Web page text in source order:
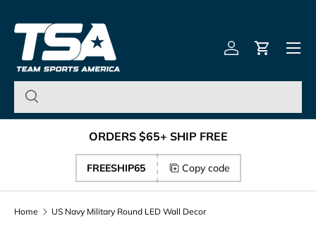
Skip to content
Team Sports America –
Log inCart
Menu
ORDERS $65+ SHIP FREE
FREESHIP65 Copy code
Home US Navy Military Round LED Wall Decor